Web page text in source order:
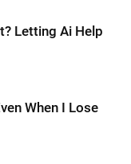
Letting Ai Help
When I Lose